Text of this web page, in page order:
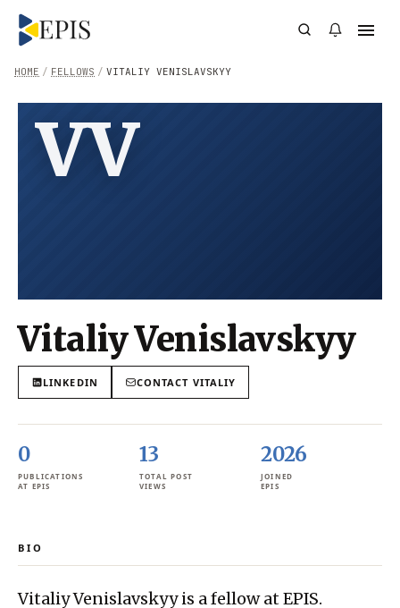
/ VITALIY VENISLAVSKYY
/ FELLOWS
HOME
VV
Vitaliy Venislavskyy
LINKEDIN CONTACT VITALIY
0
PUBLICATIONS
AT EPIS
13
TOTAL POST
VIEWS
2026
JOINED
EPIS
BIO
Vitaliy Venislavskyy is a fellow at EPIS.